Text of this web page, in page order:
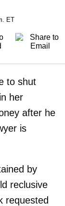
ET
to shut
her
after he
is
by
reclusive
requested